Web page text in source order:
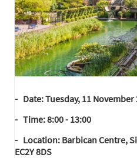
- Date: Tuesday, 11 November
- Time: 8:00 - 13:00
- Location: Barbican Centre,
EC2Y 8DS